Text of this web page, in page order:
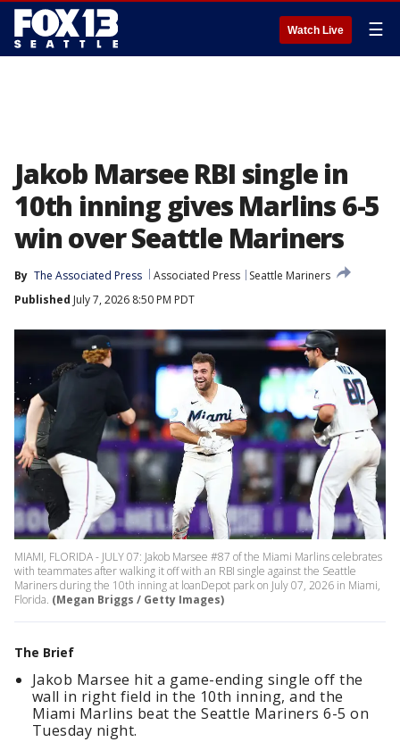
Watch Live ☰
Jakob Marsee RBI single in
10th inning gives Marlins 6-5
win over Seattle Mariners
By The Associated Press Associated Press
Seattle Mariners
Published July 7, 2026 8:50 PM PDT
MIAMI, FLORIDA - JULY 07: Jakob Marsee #87 of the Miami Marlins celebrates
with teammates after walking it off with an RBI single against the Seattle
Mariners during the 10th inning at loanDepot park on July 07, 2026 in Miami,
Florida. (Megan Briggs / Getty Images)
The Brief
Jakob Marsee hit a game-ending single off the
wall in right field in the 10th inning, and the
Miami Marlins beat the Seattle Mariners 6-5 on
Tuesday night.